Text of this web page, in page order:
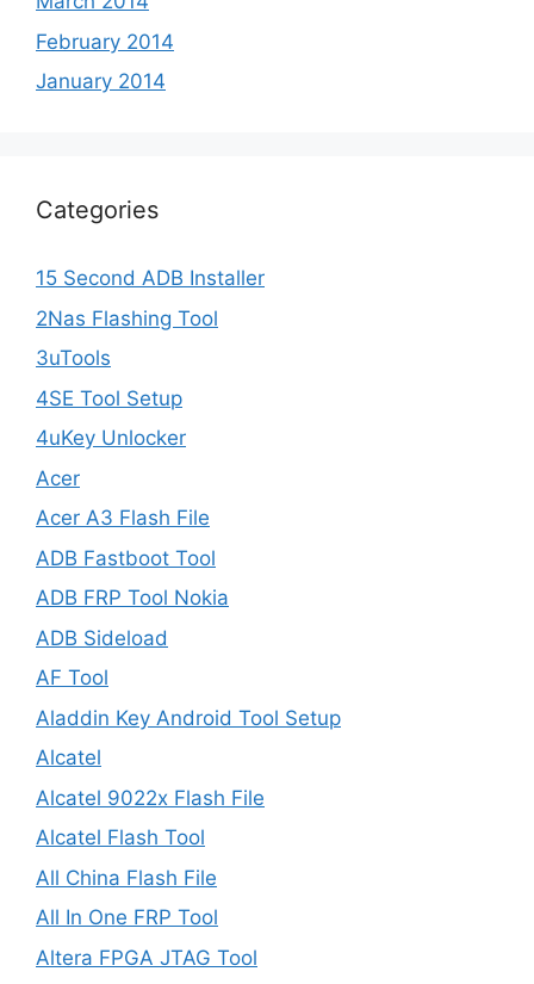
February 2014
January 2014
Categories
15 Second ADB Installer
2Nas Flashing Tool
3uTools
4SE Tool Setup
4uKey Unlocker
Acer
Acer A3 Flash File
ADB Fastboot Tool
ADB FRP Tool Nokia
ADB Sideload
AF Tool
Aladdin Key Android Tool Setup
Alcatel
Alcatel 9022x Flash File
Alcatel Flash Tool
All China Flash File
All In One FRP Tool
Altera FPGA JTAG Tool